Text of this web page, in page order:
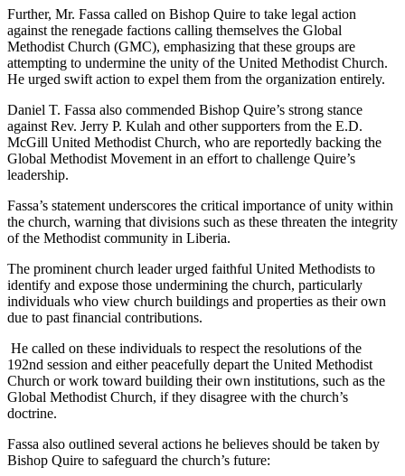
Further, Mr. Fassa called on Bishop Quire to take legal action
against the renegade factions calling themselves the Global
Methodist Church (GMC), emphasizing that these groups are
attempting to undermine the unity of the United Methodist Church.
He urged swift action to expel them from the organization entirely.
Daniel T. Fassa also commended Bishop Quire’s strong stance
against Rev. Jerry P. Kulah and other supporters from the E.D.
McGill United Methodist Church, who are reportedly backing the
Global Methodist Movement in an effort to challenge Quire’s
leadership.
Fassa’s statement underscores the critical importance of unity within
the church, warning that divisions such as these threaten the integrity
of the Methodist community in Liberia.
The prominent church leader urged faithful United Methodists to
identify and expose those undermining the church, particularly
individuals who view church buildings and properties as their own
due to past financial contributions.
He called on these individuals to respect the resolutions of the
192nd session and either peacefully depart the United Methodist
Church or work toward building their own institutions, such as the
Global Methodist Church, if they disagree with the church’s
doctrine.
Fassa also outlined several actions he believes should be taken by
Bishop Quire to safeguard the church’s future: